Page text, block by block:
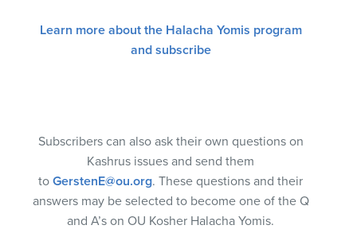
Learn more about the Halacha Yomis program
and subscribe
Subscribers can also ask their own questions on
Kashrus issues and send them
to GerstenE@ou.org. These questions and their
answers may be selected to become one of the Q
and A’s on OU Kosher Halacha Yomis.